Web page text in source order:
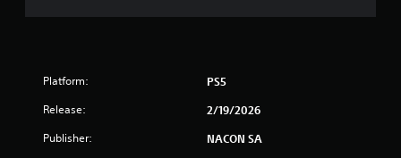
Platform: PS5
Release: 2/19/2026
Publisher: NACON SA